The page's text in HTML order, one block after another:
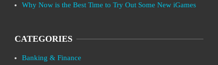
Why Now is the Best Time to Try Out Some New iGames
CATEGORIES
Banking & Finance